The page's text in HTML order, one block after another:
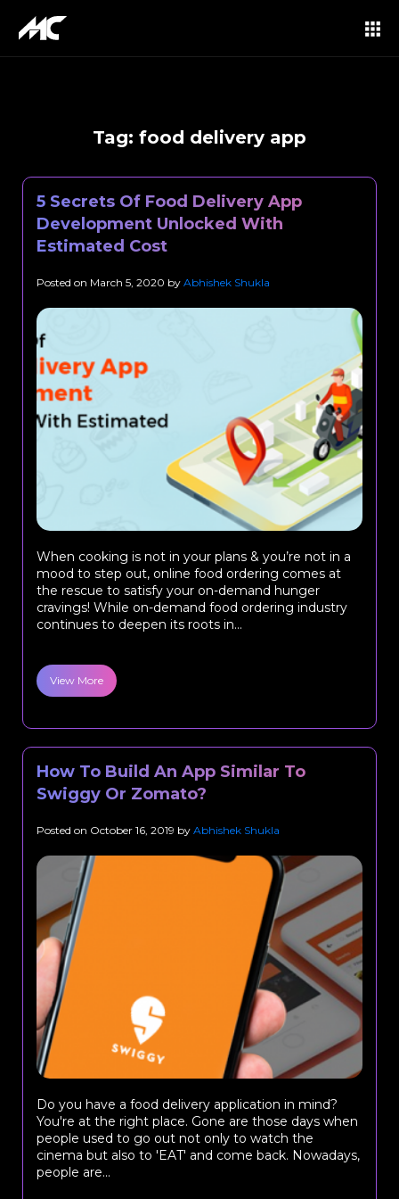
Tag: food delivery app
5 Secrets Of Food Delivery App
Development Unlocked With
Estimated Cost
Posted on March 5, 2020 by Abhishek Shukla
When cooking is not in your plans & you’re not in a
mood to step out, online food ordering comes at
the rescue to satisfy your on-demand hunger
cravings! While on-demand food ordering industry
continues to deepen its roots in...
View More
How To Build An App Similar To
Swiggy Or Zomato?
Posted on October 16, 2019 by Abhishek Shukla
Do you have a food delivery application in mind?
You're at the right place. Gone are those days when
people used to go out not only to watch the
cinema but also to 'EAT' and come back. Nowadays,
people are...